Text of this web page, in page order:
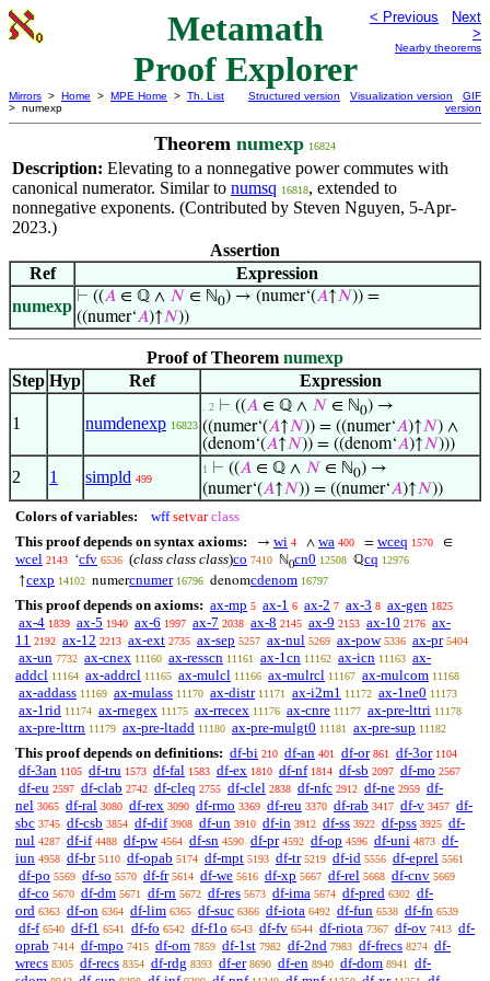
Metamath
Proof Explorer
< Previous
Next
>
Nearby theorems
Mirrors > Home > MPE Home > Th. List
> numexp
Structured version Visualization version
GIF
version
Theorem numexp 16824
Description: Elevating to a nonnegative power commutes with
canonical numerator. Similar to numsq 16818, extended to
nonnegative exponents. (Contributed by Steven Nguyen, 5-Apr-
2023.)
Assertion
Ref
Expression
numexp ⊢ ((𝐴 ∈ ℚ ∧ 𝑁 ∈ ℕ0) → (numer‘(𝐴↑𝑁)) =
((numer‘𝐴)↑𝑁))
Proof of Theorem numexp
Step Hyp Ref Expression
1 numdenexp 16823
. 2 ⊢ ((𝐴 ∈ ℚ ∧ 𝑁 ∈ ℕ0) →
((numer‘(𝐴↑𝑁)) = ((numer‘𝐴)↑𝑁) ∧
(denom‘(𝐴↑𝑁)) = ((denom‘𝐴)↑𝑁)))
2 1 simpld 499
1 ⊢ ((𝐴 ∈ ℚ ∧ 𝑁 ∈ ℕ0) →
(numer‘(𝐴↑𝑁)) = ((numer‘𝐴)↑𝑁))
Colors of variables: wff setvar class
This proof depends on syntax axioms:
→ wi 4 ∧ wa 400 = wceq 1570 ∈
wcel 2143 ‘cfv 6536 (class class class)co 7410 ℕ0cn0 12508 ℚcq 12976
↑cexp 14102 numercnumer 16796 denomcdenom 16797
This proof depends on axioms: ax-mp 5 ax-1 6 ax-2 7 ax-3 8 ax-gen 1825
ax-4 1839 ax-5 1940 ax-6 1997 ax-7 2038 ax-8 2145 ax-9 2153 ax-10 2176 ax-
11 2192 ax-12 2213 ax-ext 2735 ax-sep 5257 ax-nul 5269 ax-pow 5336 ax-pr 5404
ax-un 7732 ax-cnex 11160 ax-resscn 11161 ax-1cn 11162 ax-icn 11163 ax-
addcl 11164 ax-addrcl 11165 ax-mulcl 11166 ax-mulrcl 11167 ax-mulcom 11168
ax-addass 11169 ax-mulass 11170 ax-distr 11171 ax-i2m1 11172 ax-1ne0 11173
ax-1rid 11174 ax-rnegex 11175 ax-rrecex 11176 ax-cnre 11177 ax-pre-lttri 11178
ax-pre-lttrn 11179 ax-pre-ltadd 11180 ax-pre-mulgt0 11181 ax-pre-sup 11182
This proof depends on definitions: df-bi 210 df-an 401 df-or 861 df-3or 1104
df-3an 1105 df-tru 1573 df-fal 1583 df-ex 1810 df-nf 1814 df-sb 2097 df-mo 2567
df-eu 2597 df-clab 2742 df-cleq 2755 df-clel 2838 df-nfc 2912 df-ne 2959 df-
nel 3065 df-ral 3080 df-rex 3090 df-rmo 3369 df-reu 3370 df-rab 3417 df-v 3457 df-
sbc 3745 df-csb 3854 df-dif 3908 df-un 3910 df-in 3912 df-ss 3922 df-pss 3925 df-
nul 4287 df-if 4488 df-pw 4564 df-sn 4590 df-pr 4592 df-op 4596 df-uni 4873 df-
iun 4958 df-br 5110 df-opab 5174 df-mpt 5193 df-tr 5219 df-id 5556 df-eprel 5561
df-po 5569 df-so 5570 df-fr 5614 df-we 5616 df-xp 5667 df-rel 5668 df-cnv 5669
df-co 5670 df-dm 5671 df-rn 5672 df-res 5673 df-ima 5674 df-pred 6302 df-
ord 6363 df-on 6364 df-lim 6365 df-suc 6366 df-iota 6492 df-fun 6538 df-fn 6539
df-f 6540 df-f1 6541 df-fo 6542 df-f1o 6543 df-fv 6544 df-riota 7367 df-ov 7413 df-
oprab 7414 df-mpo 7415 df-om 7859 df-1st 7982 df-2nd 7983 df-frecs 8274 df-
wrecs 8305 df-recs 8354 df-rdg 8393 df-er 8690 df-en 8940 df-dom 8941
df-